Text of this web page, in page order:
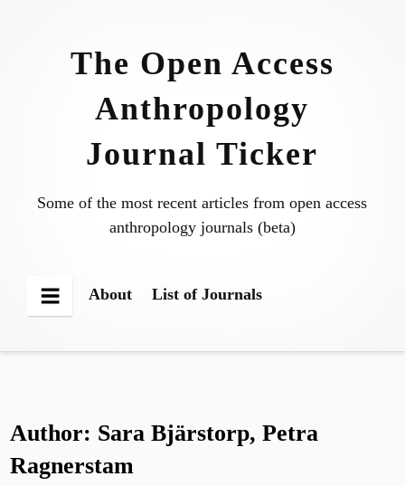
The Open Access
Anthropology
Journal Ticker
Some of the most recent articles from open access
anthropology journals (beta)
Menu
About List of Journals
Author: Sara Bjärstorp, Petra
Ragnerstam